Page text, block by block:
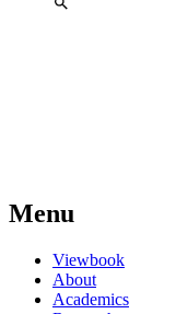
Menu
Viewbook
About
Academics